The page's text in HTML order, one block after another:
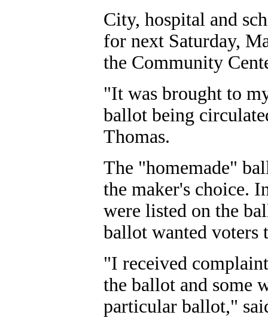
City, hospital and
for next Saturday,
the Community
"It was brought to
ballot being
Thomas.
The "homemade"
the maker's choice.
were listed on the
ballot wanted voters
"I received
the ballot and some
particular ballot,"